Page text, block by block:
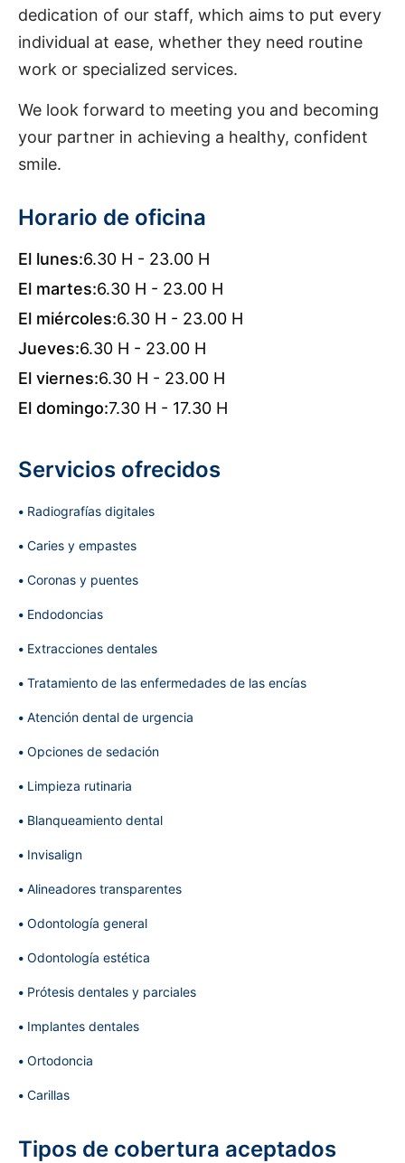
dedication of our staff, which aims to put every
individual at ease, whether they need routine
work or specialized services.
We look forward to meeting you and becoming
your partner in achieving a healthy, confident
smile.
Horario de oficina
El lunes:6.30 H - 23.00 H
El martes:6.30 H - 23.00 H
El miércoles:6.30 H - 23.00 H
Jueves:6.30 H - 23.00 H
El viernes:6.30 H - 23.00 H
El domingo:7.30 H - 17.30 H
Servicios ofrecidos
Radiografías digitales
Caries y empastes
Coronas y puentes
Endodoncias
Extracciones dentales
Tratamiento de las enfermedades de las encías
Atención dental de urgencia
Opciones de sedación
Limpieza rutinaria
Blanqueamiento dental
Invisalign
Alineadores transparentes
Odontología general
Odontología estética
Prótesis dentales y parciales
Implantes dentales
Ortodoncia
Carillas
Tipos de cobertura aceptados